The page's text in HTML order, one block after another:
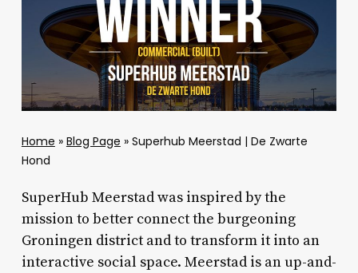
Home » Blog Page » Superhub Meerstad | De Zwarte
Hond
SuperHub Meerstad was inspired by the
mission to better connect the burgeoning
Groningen district and to transform it into an
interactive social space. Meerstad is an up-and-